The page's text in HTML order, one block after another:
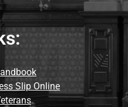
Slip Online